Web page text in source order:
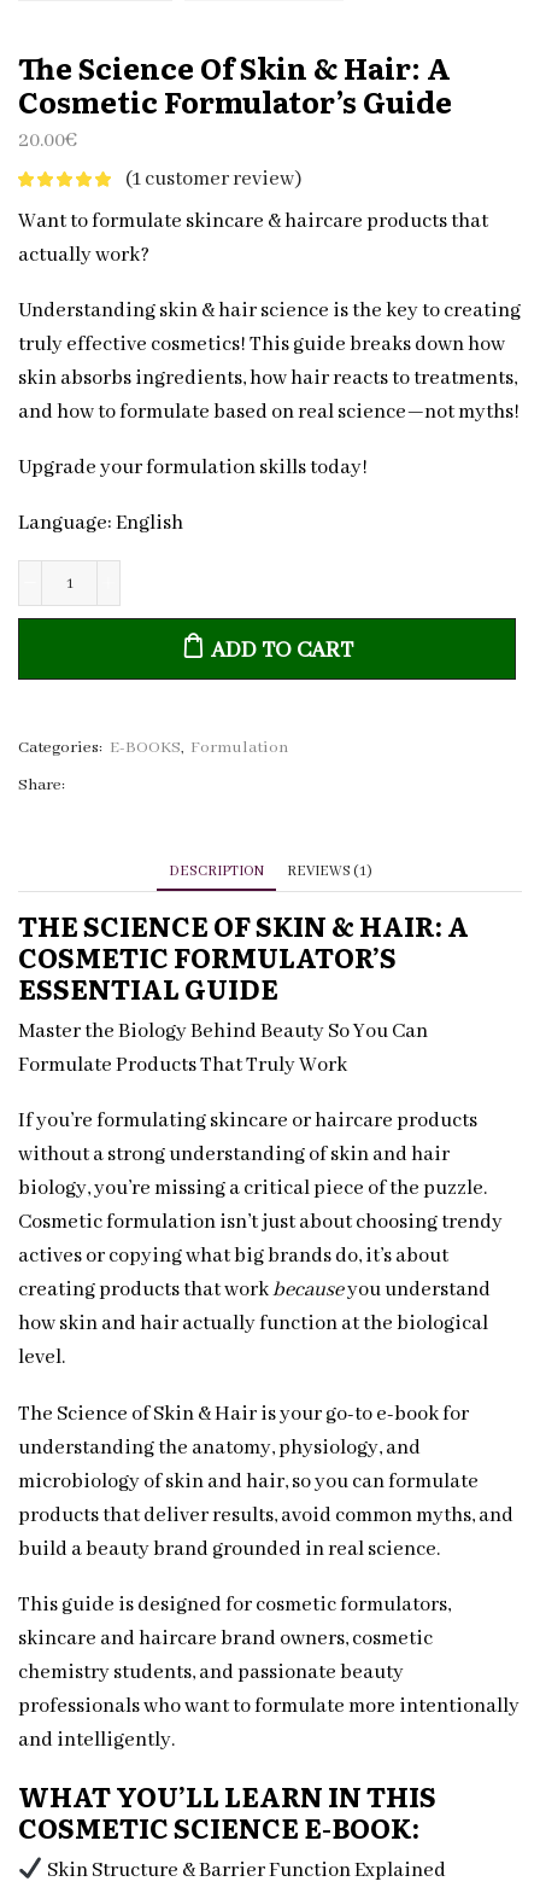
The Science Of Skin & Hair: A
Cosmetic Formulator’s Guide
20.00€
(1customer review)
Want to formulate skincare & haircare products that
actually work?
Understanding skin & hair science is the key to creating
truly effective cosmetics! This guide breaks down how
skin absorbs ingredients, how hair reacts to treatments,
and how to formulate based on real science—not myths!
Upgrade your formulation skills today!
Language: English
The
Science
Skin
Hair:
quantity
ADD TO CART
Categories: E-BOOKS, Formulation
Share:
DESCRIPTION REVIEWS (1)
THE SCIENCE OF SKIN & HAIR: A
COSMETIC FORMULATOR’S
ESSENTIAL GUIDE
Master the Biology Behind Beauty So You Can
Formulate Products That Truly Work
If you’re formulating skincare or haircare products
without a strong understanding of skin and hair
biology, you’re missing a critical piece of the puzzle.
Cosmetic formulation isn’t just about choosing trendy
actives or copying what big brands do, it’s about
creating products that workbecauseyou understand
how skin and hair actually function at the biological
level.
The Science of Skin & Hair is your go-to e-book for
understanding the anatomy, physiology, and
microbiology of skin and hair, so you can formulate
products that deliver results, avoid common myths, and
build a beauty brand grounded in real science.
This guide is designed for cosmetic formulators,
skincare and haircare brand owners, cosmetic
chemistry students, and passionate beauty
professionals who want to formulate more intentionally
and intelligently.
WHAT YOU’LL LEARN IN THIS
COSMETIC SCIENCE E-BOOK:
Skin Structure & Barrier Function Explained